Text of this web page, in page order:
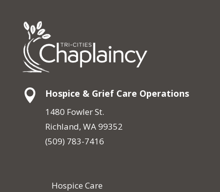
 Hospice & Grief Care Operations
1480 Fowler St.
Richland, WA 99352
(509) 783-7416
Hospice Care